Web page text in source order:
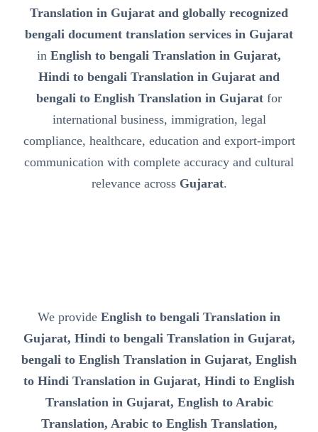
Translation in Gujarat and globally recognized
bengali document translation services in Gujarat
in English to bengali Translation in Gujarat,
Hindi to bengali Translation in Gujarat and
bengali to English Translation in Gujarat for
international business, immigration, legal
compliance, healthcare, education and export-import
communication with complete accuracy and cultural
relevance across Gujarat.
We provide English to bengali Translation in
Gujarat, Hindi to bengali Translation in Gujarat,
bengali to English Translation in Gujarat, English
to Hindi Translation in Gujarat, Hindi to English
Translation in Gujarat, English to Arabic
Translation, Arabic to English Translation,